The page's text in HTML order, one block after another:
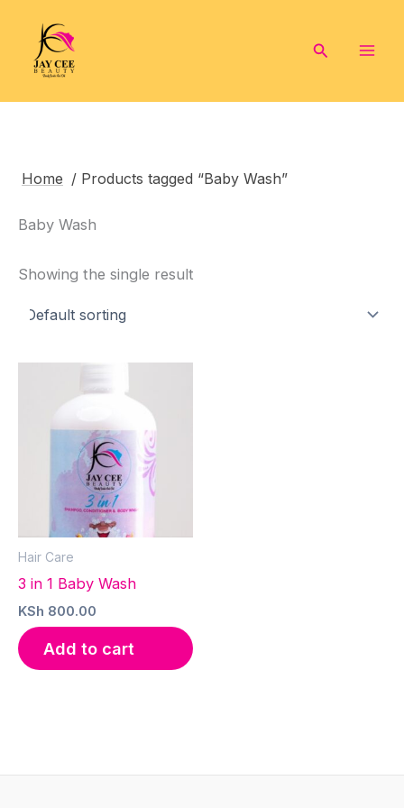
content
Search
Home / Products tagged “Baby Wash”
Baby Wash
Showing the single result
Hair Care
3 in 1 Baby Wash
KSh 800.00
Add to cart